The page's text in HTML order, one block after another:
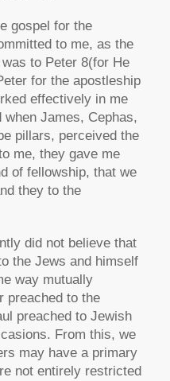
gospel for the
to me, as the
to Peter 8(for He
for the apostleship
effectively in me
James, Cephas,
pillars, perceived the
me, they gave me
of fellowship, that we
they to the
did not believe that
the Jews and himself
way mutually
preached to the
preached to Jewish
From this, we
may have a primary
not entirely restricted